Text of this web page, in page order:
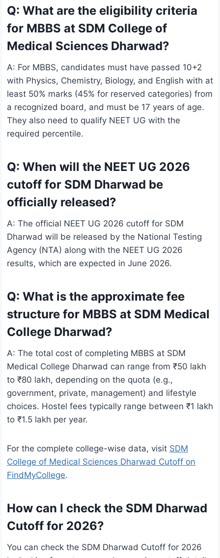
Q: What are the eligibility criteria
for MBBS at SDM College of
Medical Sciences Dharwad?
A: For MBBS, candidates must have passed 10+2
with Physics, Chemistry, Biology, and English with at
least 50% marks (45% for reserved categories) from
a recognized board, and must be 17 years of age.
They also need to qualify NEET UG with the
required percentile.
Q: When will the NEET UG 2026
cutoff for SDM Dharwad be
officially released?
A: The official NEET UG 2026 cutoff for SDM
Dharwad will be released by the National Testing
Agency (NTA) along with the NEET UG 2026
results, which are expected in June 2026.
Q: What is the approximate fee
structure for MBBS at SDM Medical
College Dharwad?
A: The total cost of completing MBBS at SDM
Medical College Dharwad can range from ₹50 lakh
to ₹80 lakh, depending on the quota (e.g.,
government, private, management) and lifestyle
choices. Hostel fees typically range between ₹1 lakh
to ₹1.5 lakh per year.
For the complete college-wise data, visit SDM
College of Medical Sciences Dharwad Cutoff on
FindMyCollege.
How can I check the SDM Dharwad
Cutoff for 2026?
You can check the SDM Dharwad Cutoff for 2026